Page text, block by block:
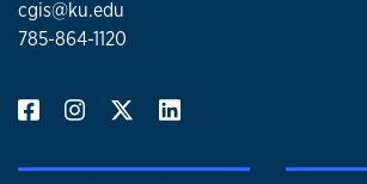
cgis@ku.edu
785-864-1120